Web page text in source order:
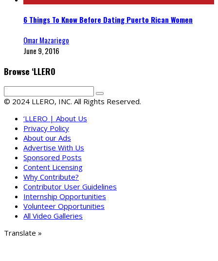
6 Things To Know Before Dating Puerto Rican Women
Omar Mazariego
June 9, 2016
Browse ‘LLERO
© 2024 LLERO, INC. All Rights Reserved.
‘LLERO | About Us
Privacy Policy
About our Ads
Advertise With Us
Sponsored Posts
Content Licensing
Why Contribute?
Contributor User Guidelines
Internship Opportunities
Volunteer Opportunities
All Video Galleries
Translate »